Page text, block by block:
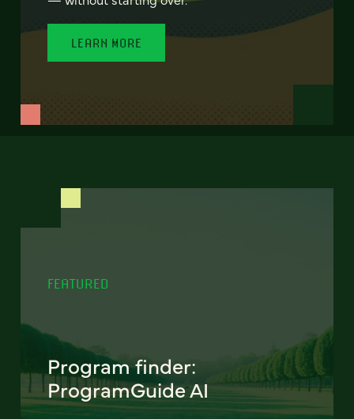
LEARN MORE
FEATURED
Program finder:
ProgramGuide AI